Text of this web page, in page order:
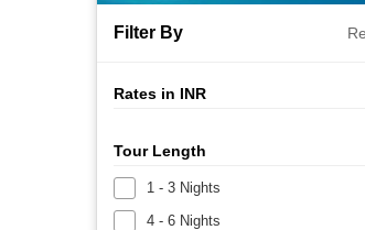
Filter By
Rates in INR
Tour Length
1 - 3 Nights
4 - 6 Nights